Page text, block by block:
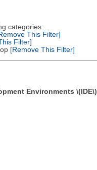
categories:
This Filter]
Filter]
[Remove This Filter]
Environments \(IDE\)